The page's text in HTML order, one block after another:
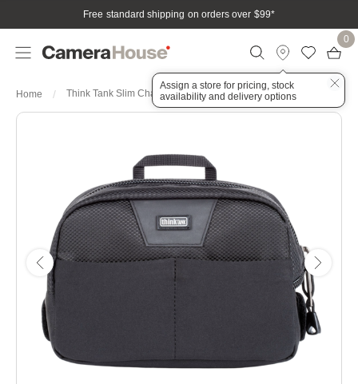
Free standard shipping on orders over $99*
Assign a store for pricing, stock
availability and delivery options
0
Home Think Tank Slim Changer V3.0